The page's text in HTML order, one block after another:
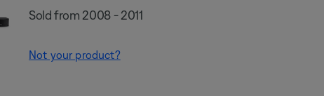
Sold from 2008 - 2011
Not your product?